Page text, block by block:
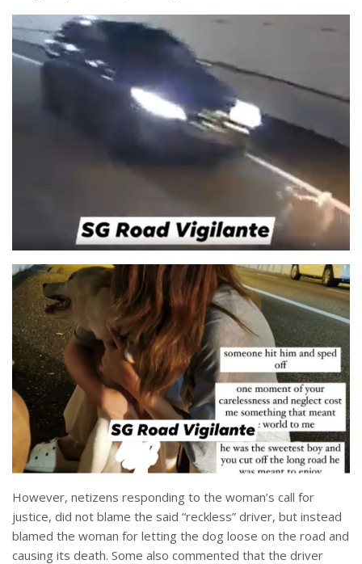
However, netizens responding to the woman’s call for
justice, did not blame the said “reckless” driver, but instead
blamed the woman for letting the dog loose on the road and
causing its death. Some also commented that the driver